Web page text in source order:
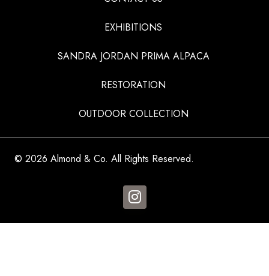
EXHIBITIONS
SANDRA JORDAN PRIMA ALPACA
RESTORATION
OUTDOOR COLLECTION
© 2026 Almond & Co. All Rights Reserved.